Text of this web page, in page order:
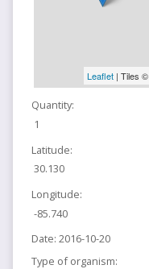
Leaflet| Tiles ©
Quantity:
1
Latitude:
30.130
Longitude:
-85.740
Date: 2016-10-20
Type of organism: